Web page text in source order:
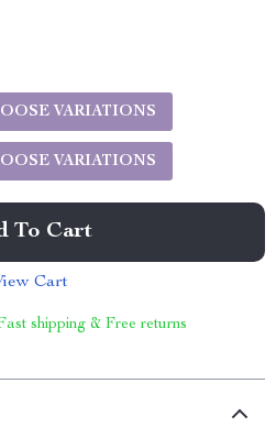
VARIATIONS
VARIATIONS
To Cart
Cart
shipping & Free returns